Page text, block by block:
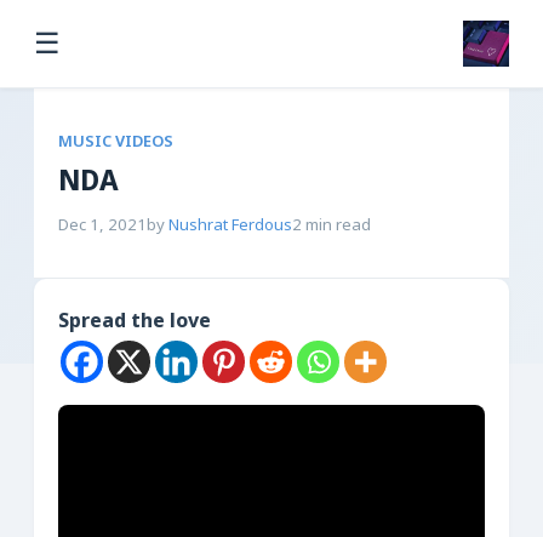
☰
MUSIC VIDEOS
NDA
Dec 1, 2021 byNushrat Ferdous2 min read
Spread the love